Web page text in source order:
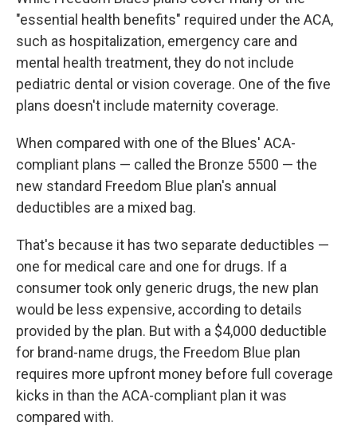
"essential health benefits" required under the ACA,
such as hospitalization, emergency care and
mental health treatment, they do not include
pediatric dental or vision coverage. One of the five
plans doesn't include maternity coverage.
When compared with one of the Blues' ACA-
compliant plans — called the Bronze 5500 — the
new standard Freedom Blue plan's annual
deductibles are a mixed bag.
That's because it has two separate deductibles —
one for medical care and one for drugs. If a
consumer took only generic drugs, the new plan
would be less expensive, according to details
provided by the plan. But with a $4,000 deductible
for brand-name drugs, the Freedom Blue plan
requires more upfront money before full coverage
kicks in than the ACA-compliant plan it was
compared with.